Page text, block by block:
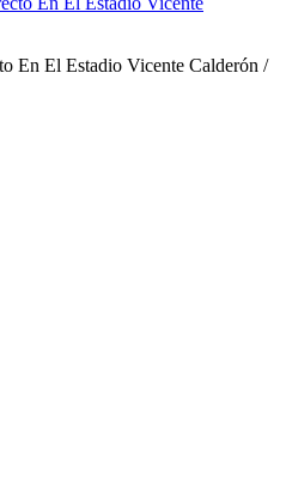
En El Estadio Vicente Calderón /